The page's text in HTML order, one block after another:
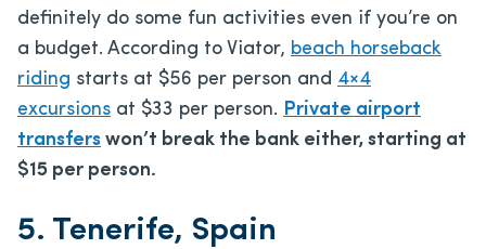
definitely do some fun activities even if you’re on
a budget. According to Viator, beach horseback
riding starts at $56 per person and 4×4
excursions at $33 per person. Private airport
transfers won’t break the bank either, starting at
$15 per person.
5. Tenerife, Spain